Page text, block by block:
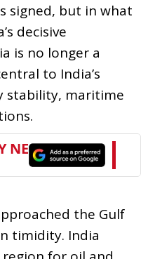
signed, but in what
decisive
is no longer a
to India’s
stability, maritime
the Gulf
timidity. India